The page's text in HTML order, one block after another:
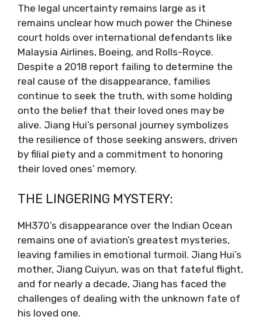
The legal uncertainty remains large as it
remains unclear how much power the Chinese
court holds over international defendants like
Malaysia Airlines, Boeing, and Rolls-Royce.
Despite a 2018 report failing to determine the
real cause of the disappearance, families
continue to seek the truth, with some holding
onto the belief that their loved ones may be
alive. Jiang Hui’s personal journey symbolizes
the resilience of those seeking answers, driven
by filial piety and a commitment to honoring
their loved ones’ memory.
THE LINGERING MYSTERY:
MH370’s disappearance over the Indian Ocean
remains one of aviation’s greatest mysteries,
leaving families in emotional turmoil. Jiang Hui’s
mother, Jiang Cuiyun, was on that fateful flight,
and for nearly a decade, Jiang has faced the
challenges of dealing with the unknown fate of
his loved one.